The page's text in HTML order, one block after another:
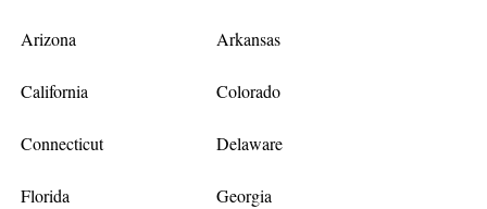
Arizona Arkansas
California Colorado
Connecticut Delaware
Florida Georgia